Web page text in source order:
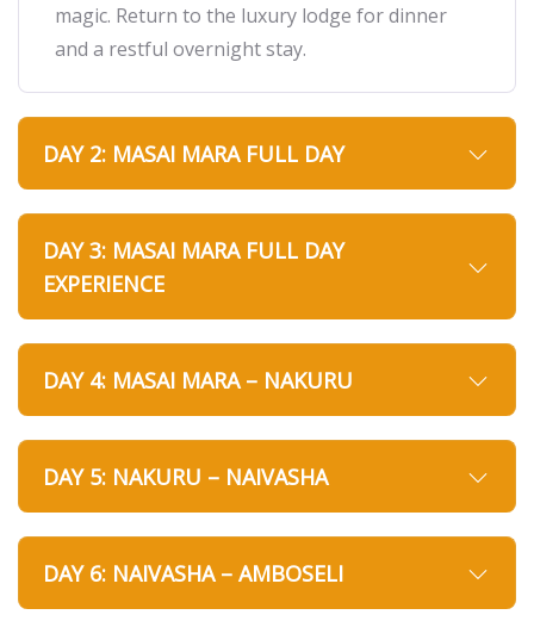
magic. Return to the luxury lodge for dinner
and a restful overnight stay.
DAY 2: MASAI MARA FULL DAY
DAY 3: MASAI MARA FULL DAY
EXPERIENCE
DAY 4: MASAI MARA – NAKURU
DAY 5: NAKURU – NAIVASHA
DAY 6: NAIVASHA – AMBOSELI